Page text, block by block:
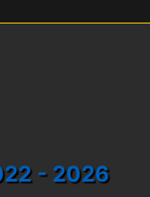
- 2026